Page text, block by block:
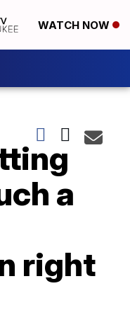
WATCH NOW
a
right